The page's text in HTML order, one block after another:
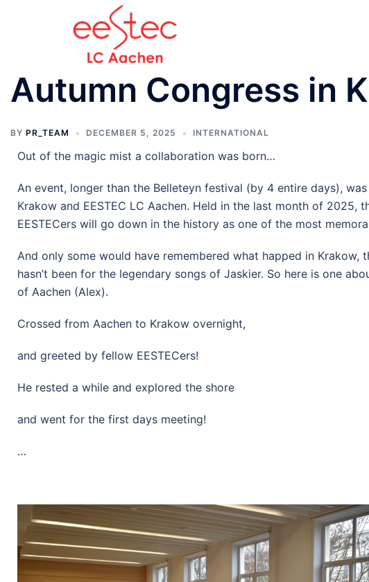
Autumn Congress in
BY PR_TEAM DECEMBER 5, 2025 INTERNATIONAL
Out of the magic mist a collaboration was born…
An event, longer than the Belleteyn festival (by 4 entire days),
Krakow and EESTEC LC Aachen. Held in the last month of 2025,
EESTECers will go down in the history as one of the most
And only some would have remembered what happed in Krakow,
hasn’t been for the legendary songs of Jaskier. So here is one
of Aachen (Alex).
Crossed from Aachen to Krakow overnight,
and greeted by fellow EESTECers!
He rested a while and explored the shore
and went for the first days meeting!
…